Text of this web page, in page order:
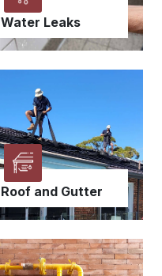
Water Leaks
Roof and Gutter